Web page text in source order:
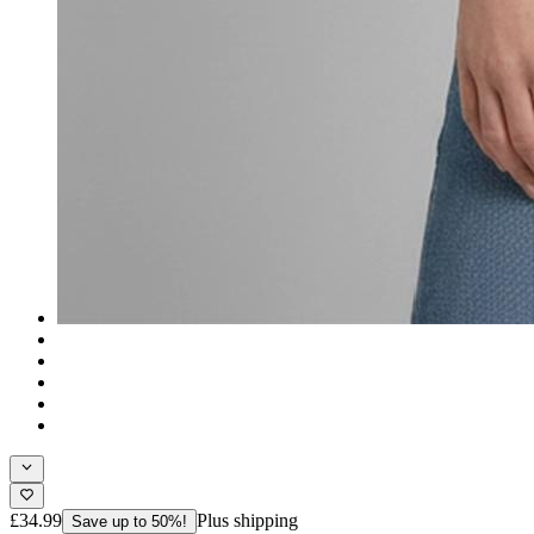
£34.99 Save up to 50%! Plus shipping